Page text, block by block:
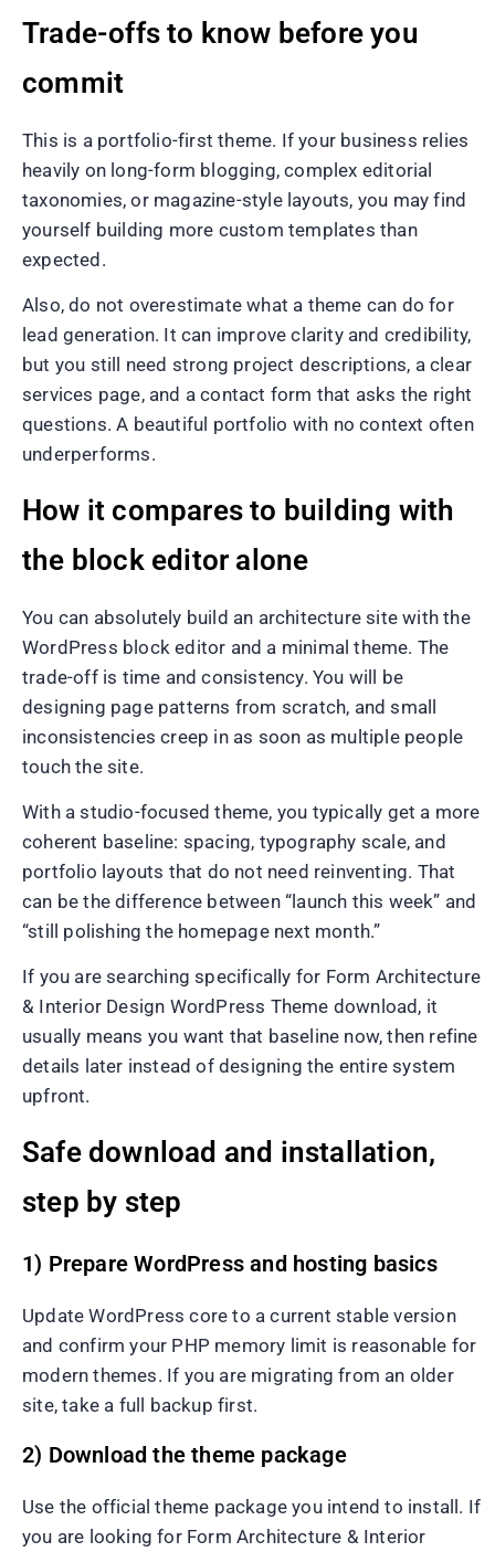
Trade-offs to know before you
commit
This is a portfolio-first theme. If your business relies
heavily on long-form blogging, complex editorial
taxonomies, or magazine-style layouts, you may find
yourself building more custom templates than
expected.
Also, do not overestimate what a theme can do for
lead generation. It can improve clarity and credibility,
but you still need strong project descriptions, a clear
services page, and a contact form that asks the right
questions. A beautiful portfolio with no context often
underperforms.
How it compares to building with
the block editor alone
You can absolutely build an architecture site with the
WordPress block editor and a minimal theme. The
trade-off is time and consistency. You will be
designing page patterns from scratch, and small
inconsistencies creep in as soon as multiple people
touch the site.
With a studio-focused theme, you typically get a more
coherent baseline: spacing, typography scale, and
portfolio layouts that do not need reinventing. That
can be the difference between “launch this week” and
“still polishing the homepage next month.”
If you are searching specifically for Form Architecture
& Interior Design WordPress Theme download, it
usually means you want that baseline now, then refine
details later instead of designing the entire system
upfront.
Safe download and installation,
step by step
1) Prepare WordPress and hosting basics
Update WordPress core to a current stable version
and confirm your PHP memory limit is reasonable for
modern themes. If you are migrating from an older
site, take a full backup first.
2) Download the theme package
Use the official theme package you intend to install. If
you are looking for Form Architecture & Interior